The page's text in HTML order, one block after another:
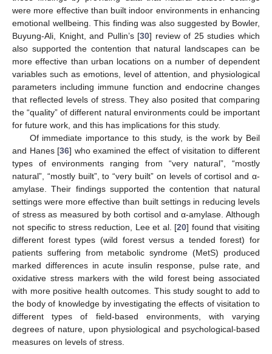
were more effective than built indoor environments in enhancing
emotional wellbeing. This finding was also suggested by Bowler,
Buyung-Ali, Knight, and Pullin’s [30] review of 25 studies which
also supported the contention that natural landscapes can be
more effective than urban locations on a number of dependent
variables such as emotions, level of attention, and physiological
parameters including immune function and endocrine changes
that reflected levels of stress. They also posited that comparing
the “quality” of different natural environments could be important
for future work, and this has implications for this study.
Of immediate importance to this study, is the work by Beil
and Hanes [36] who examined the effect of visitation to different
types of environments ranging from “very natural”, “mostly
natural”, “mostly built”, to “very built” on levels of cortisol and α-
amylase. Their findings supported the contention that natural
settings were more effective than built settings in reducing levels
of stress as measured by both cortisol and α-amylase. Although
not specific to stress reduction, Lee et al. [20] found that visiting
different forest types (wild forest versus a tended forest) for
patients suffering from metabolic syndrome (MetS) produced
marked differences in acute insulin response, pulse rate, and
oxidative stress markers with the wild forest being associated
with more positive health outcomes. This study sought to add to
the body of knowledge by investigating the effects of visitation to
different types of field-based environments, with varying
degrees of nature, upon physiological and psychological-based
measures on levels of stress.